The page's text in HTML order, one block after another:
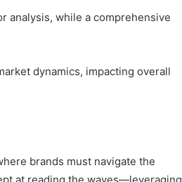
analysis, while a comprehensive
dynamics, impacting overall
brands must navigate the